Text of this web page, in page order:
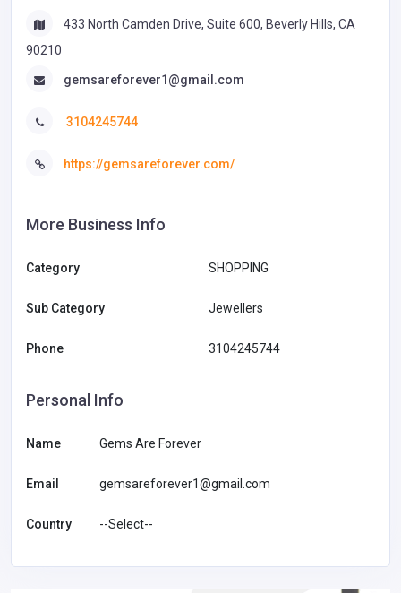
433 North Camden Drive, Suite 600, Beverly Hills, CA
90210
gemsareforever1@gmail.com
3104245744
https://gemsareforever.com/
More Business Info
Category SHOPPING
Sub Category Jewellers
Phone 3104245744
Personal Info
Name Gems Are Forever
Email gemsareforever1@gmail.com
Country --Select--